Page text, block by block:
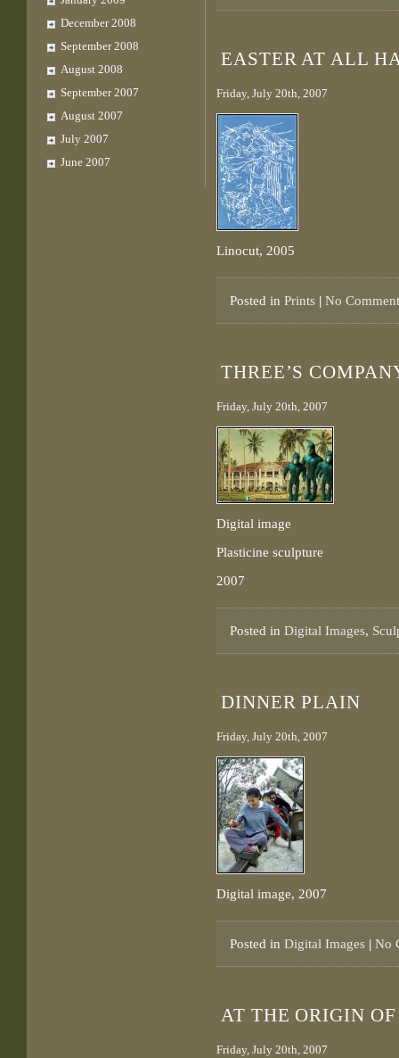
December 2008
September 2008
August 2008
September 2007
August 2007
July 2007
June 2007
EASTER AT ALL
Friday, July 20th, 2007
Linocut, 2005
Posted in Prints | No
THREE’S
Friday, July 20th, 2007
Digital image
Plasticine sculpture
2007
Posted in Digital Images,
DINNER PLAIN
Friday, July 20th, 2007
Digital image, 2007
Posted in Digital Images | No
AT THE ORIGIN
Friday, July 20th, 2007